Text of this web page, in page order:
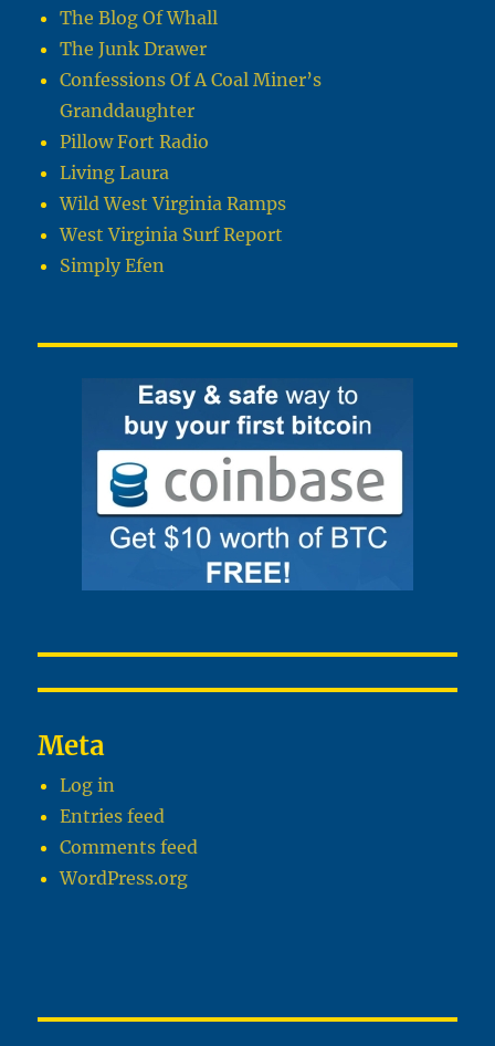
The Blog Of Whall
The Junk Drawer
Confessions Of A Coal Miner’s
Granddaughter
Pillow Fort Radio
Living Laura
Wild West Virginia Ramps
West Virginia Surf Report
Simply Efen
Meta
Log in
Entries feed
Comments feed
WordPress.org